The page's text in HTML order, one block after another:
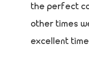
the perfect
other times
excellent